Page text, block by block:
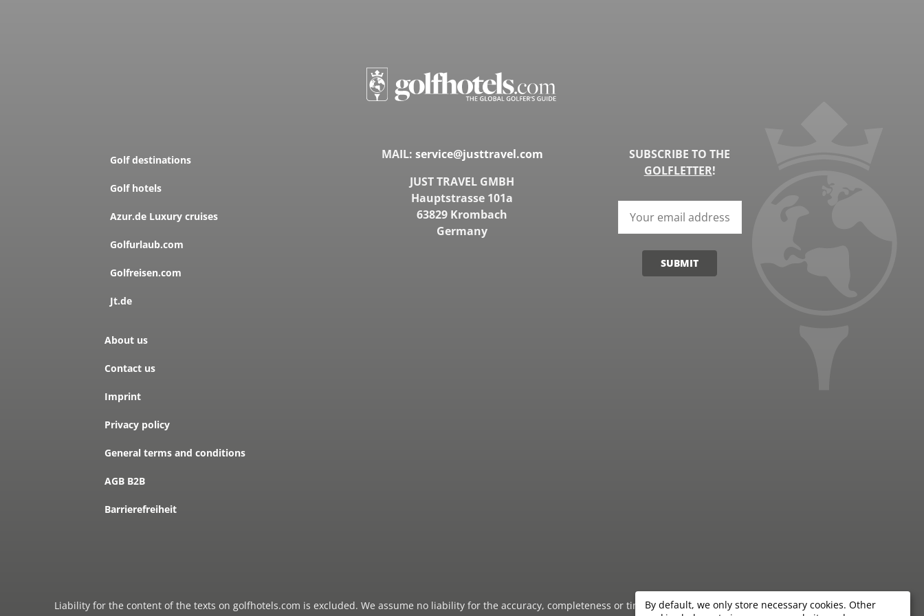
MAIL: service@justtravel.com
JUST TRAVEL GMBH
Hauptstrasse 101a
63829 Krombach
Germany
Golf destinations
Golf hotels
Azur.de Luxury cruises
Golfurlaub.com
Golfreisen.com
Jt.de
About us
Contact us
Imprint
Privacy policy
General terms and conditions
AGB B2B
Barrierefreiheit
SUBSCRIBE TO THE
GOLFLETTER!
SUBMIT
Liability for the content of the texts on golfhotels.com is excluded. We assume no liability for the accuracy, completeness or timeliness of the information provided by the hotels.
By default, we only store necessary cookies. Other